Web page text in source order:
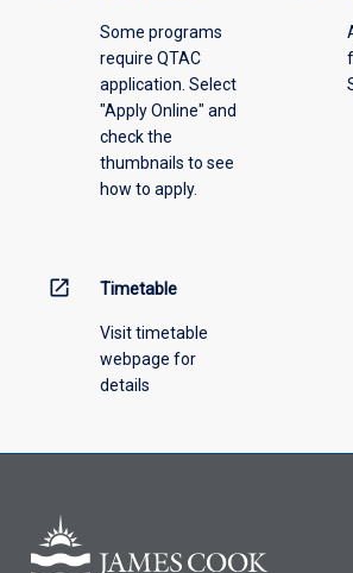
offering
Some programs
require QTAC
application. Select
"Apply Online" and
check the
thumbnails to see
how to apply.
open_in_new Timetable
Visit timetable
webpage for
details